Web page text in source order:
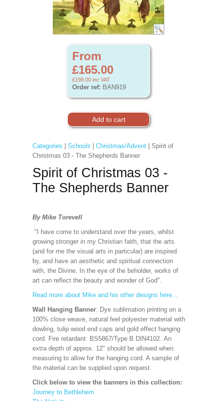
From
£165.00
£198.00 inc VAT
Order ref: BAN919
Categories Schools Christmas/Advent| Spirit of
Christmas 03 - The Shepherds Banner
Spirit of Christmas 03 -
The Shepherds Banner
By Mike Torevell
"I have come to understand over the years, whilst
growing stronger in my Christian faith, that the arts
(and for me the visual arts in particular) are inspired
by, and have an aesthetic and spiritual connection
with, the Divine. In the eye of the beholder, works of
art can reflect the beauty and wonder of God".
Read more about Mike and his other designs here...
Wall Hanging Banner: Dye sublimation printing on a
100% close weave, natural feel polyester material with
dowling, tulip wood end caps and gold effect hanging
cord. Fire retardant: BS5867/Type B DIN4102. An
extra depth of approx. 12" should be allowed when
measuring to allow for the hanging cord. A sample of
the material can be supplied upon request.
Click below to view the banners in this collection:
Journey to Bethlehem